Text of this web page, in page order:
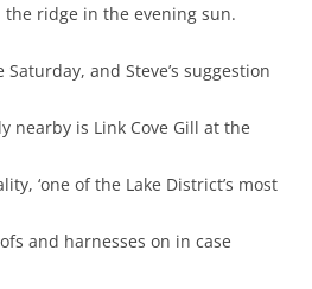
ridge in the evening sun.
and Steve’s suggestion
nearby is Link Cove Gill at the
‘one of the Lake District’s most
and harnesses on in case